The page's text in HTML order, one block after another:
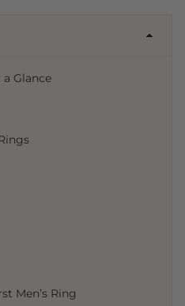
a Glance
Men’s Ring